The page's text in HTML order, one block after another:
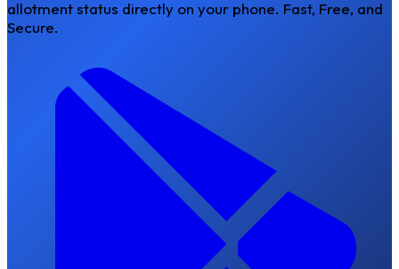
allotment status directly on your phone. Fast, Free, and
Secure.